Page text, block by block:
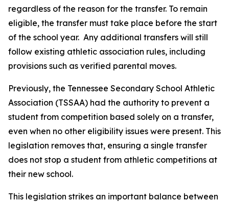
regardless of the reason for the transfer. To remain
eligible, the transfer must take place before the start
of the school year.  Any additional transfers will still
follow existing athletic association rules, including
provisions such as verified parental moves.
Previously, the Tennessee Secondary School Athletic
Association (TSSAA) had the authority to prevent a
student from competition based solely on a transfer,
even when no other eligibility issues were present. This
legislation removes that, ensuring a single transfer
does not stop a student from athletic competitions at
their new school.
This legislation strikes an important balance between